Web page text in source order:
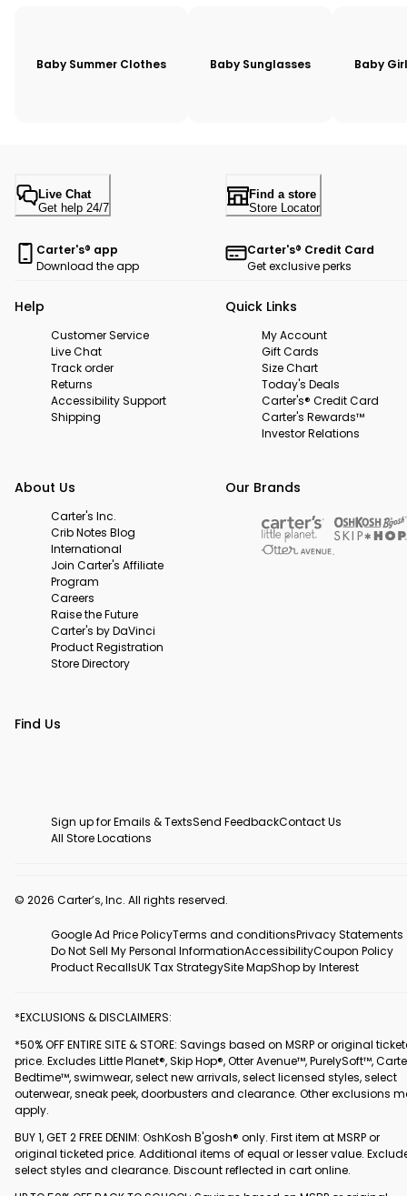
Baby Summer Clothes Baby Sunglasses Baby
Live Chat
Get help 24/7
Find a store
Store Locator
Carter's® app
Download the app
Carter's® Credit Card
Get exclusive perks
Help
Customer Service
Live Chat
Track order
Returns
Accessibility Support
Shipping
Quick Links
My Account
Gift Cards
Size Chart
Today's Deals
Carter's® Credit Card
Carter's Rewards™
Investor Relations
About Us
Carter's Inc.
Crib Notes Blog
International
Join Carter's Affiliate
Program
Careers
Raise the Future
Carter's by DaVinci
Product Registration
Store Directory
Our Brands
Find Us
Sign up for Emails & TextsSend FeedbackContact Us
All Store Locations
© 2026 Carter’s, Inc. All rights reserved.
Google Ad Price PolicyTerms and conditionsPrivacy Statements
Do Not Sell My Personal InformationAccessibilityCoupon Policy
Product RecallsUK Tax StrategySite MapShop by Interest
*EXCLUSIONS & DISCLAIMERS:
*50% OFF ENTIRE SITE & STORE: Savings based on MSRP or original
price. Excludes Little Planet®, Skip Hop®, Otter Avenue™, PurelySoft™,
Bedtime™, swimwear, select new arrivals, select licensed styles, select
outerwear, sneak peek, doorbusters and clearance. Other exclusions
apply.
BUY 1, GET 2 FREE DENIM: OshKosh B'gosh® only. First item at MSRP or
original ticketed price. Additional items of equal or lesser value.
select styles and clearance. Discount reflected in cart online.